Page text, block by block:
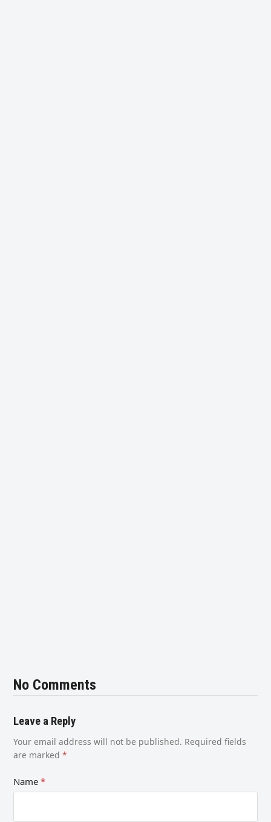
No Comments
Leave a Reply
Your email address will not be published. Required fields
are marked*
Name*